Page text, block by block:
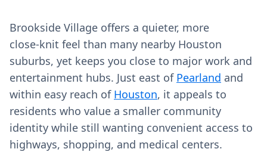
Brookside Village offers a quieter, more
close‑knit feel than many nearby Houston
suburbs, yet keeps you close to major work and
entertainment hubs. Just east of Pearland and
within easy reach of Houston, it appeals to
residents who value a smaller community
identity while still wanting convenient access to
highways, shopping, and medical centers.